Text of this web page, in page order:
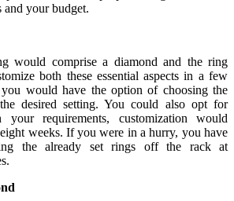
and your budget.
would comprise a diamond and the ring
both these essential aspects in a few
would have the option of choosing the
desired setting. You could also opt for
your requirements, customization would
weeks. If you were in a hurry, you have
the already set rings off the rack at